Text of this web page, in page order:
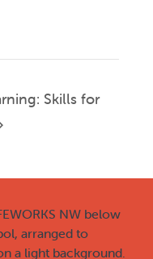
Skills for